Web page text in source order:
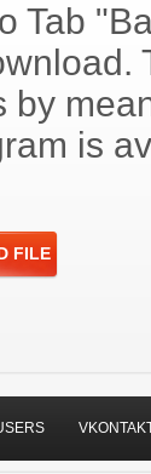
Tab
by
is
FILE